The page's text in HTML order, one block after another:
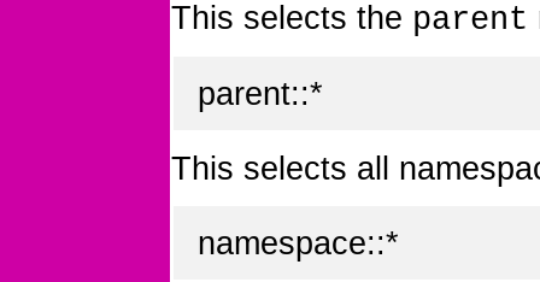
This selects the parent
parent::*
This selects all
namespace::*